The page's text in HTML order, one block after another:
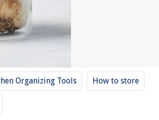
Organizing Tools How to store